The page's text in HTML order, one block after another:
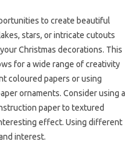
to create beautiful
stars, or intricate cutouts
Christmas decorations. This
for a wide range of creativity
coloured papers or using
ornaments. Consider using a
paper to textured
effect. Using different
interest.